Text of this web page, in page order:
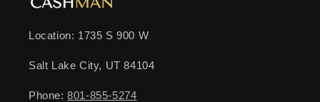
Location: 1735 S 900 W
Salt Lake City, UT 84104
Phone:801-855-5274